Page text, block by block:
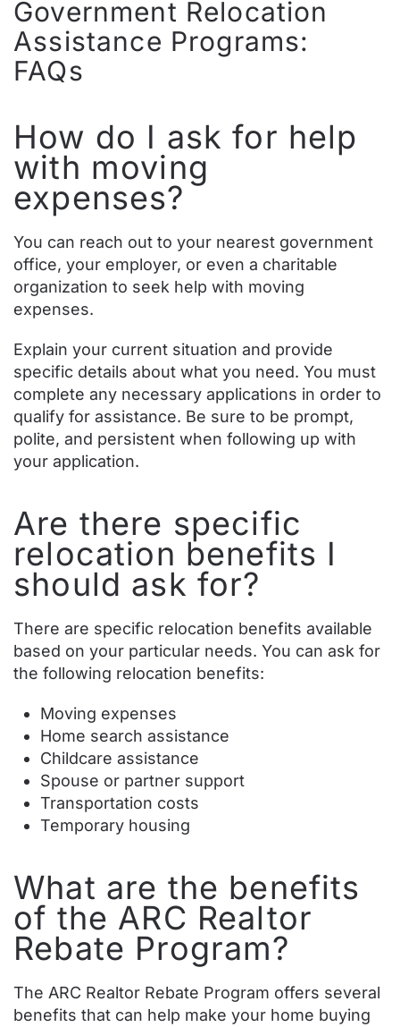
Government Relocation
Assistance Programs:
FAQs
How do I ask for help
with moving
expenses?
You can reach out to your nearest government
office, your employer, or even a charitable
organization to seek help with moving
expenses.
Explain your current situation and provide
specific details about what you need. You must
complete any necessary applications in order to
qualify for assistance. Be sure to be prompt,
polite, and persistent when following up with
your application.
Are there specific
relocation benefits I
should ask for?
There are specific relocation benefits available
based on your particular needs. You can ask for
the following relocation benefits:
Moving expenses
Home search assistance
Childcare assistance
Spouse or partner support
Transportation costs
Temporary housing
What are the benefits
of the ARC Realtor
Rebate Program?
The ARC Realtor Rebate Program offers several
benefits that can help make your home buying